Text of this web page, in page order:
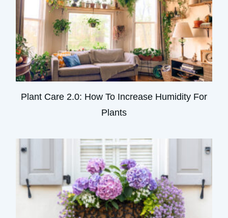
Plant Care 2.0: How To Increase Humidity For
Plants